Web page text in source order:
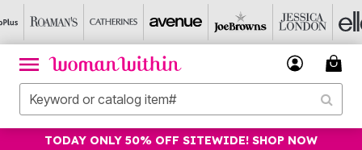
TODAY ONLY 50% OFF SITEWIDE! SHOP NOW